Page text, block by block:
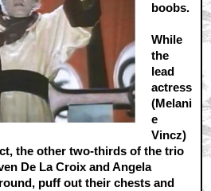
boobs.
While
the
lead
actress
(Melani
e
Vincz)
the other two-thirds of the trio
De La Croix and Angela
puff out their chests and